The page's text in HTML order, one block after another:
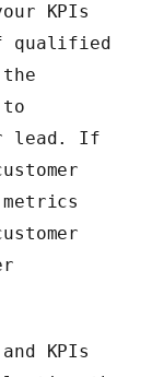
KPIs
qualified
to
lead. If
KPIs